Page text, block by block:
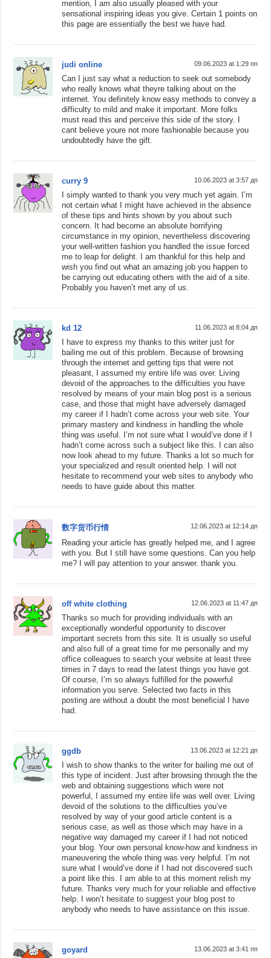
mention, I am also usually pleased with your
sensational inspiring ideas you give. Certain 1 points on
this page are essentially the best we have had.
judi online 09.06.2023 at 1:29 пп
Can I just say what a reduction to seek out somebody
who really knows what theyre talking about on the
internet. You definitely know easy methods to convey a
difficulty to mild and make it important. More folks
must read this and perceive this side of the story. I
cant believe youre not more fashionable because you
undoubtedly have the gift.
curry 9 10.06.2023 at 3:57 дп
I simply wanted to thank you very much yet again. I’m
not certain what I might have achieved in the absence
of these tips and hints shown by you about such
concern. It had become an absolute horrifying
circumstance in my opinion, nevertheless discovering
your well-written fashion you handled the issue forced
me to leap for delight. I am thankful for this help and
wish you find out what an amazing job you happen to
be carrying out educating others with the aid of a site.
Probably you haven’t met any of us.
kd 12 11.06.2023 at 8:04 дп
I have to express my thanks to this writer just for
bailing me out of this problem. Because of browsing
through the internet and getting tips that were not
pleasant, I assumed my entire life was over. Living
devoid of the approaches to the difficulties you have
resolved by means of your main blog post is a serious
case, and those that might have adversely damaged
my career if I hadn’t come across your web site. Your
primary mastery and kindness in handling the whole
thing was useful. I’m not sure what I would’ve done if I
hadn’t come across such a subject like this. I can also
now look ahead to my future. Thanks a lot so much for
your specialized and result oriented help. I will not
hesitate to recommend your web sites to anybody who
needs to have guide about this matter.
数字货币行情 12.06.2023 at 12:14 дп
Reading your article has greatly helped me, and I agree
with you. But I still have some questions. Can you help
me? I will pay attention to your answer. thank you.
off white clothing 12.06.2023 at 11:47 дп
Thanks so much for providing individuals with an
exceptionally wonderful opportunity to discover
important secrets from this site. It is usually so useful
and also full of a great time for me personally and my
office colleagues to search your website at least three
times in 7 days to read the latest things you have got.
Of course, I’m so always fulfilled for the powerful
information you serve. Selected two facts in this
posting are without a doubt the most beneficial I have
had.
ggdb 13.06.2023 at 12:21 дп
I wish to show thanks to the writer for bailing me out of
this type of incident. Just after browsing through the the
web and obtaining suggestions which were not
powerful, I assumed my entire life was well over. Living
devoid of the solutions to the difficulties you’ve
resolved by way of your good article content is a
serious case, as well as those which may have in a
negative way damaged my career if I had not noticed
your blog. Your own personal know-how and kindness in
maneuvering the whole thing was very helpful. I’m not
sure what I would’ve done if I had not discovered such
a point like this. I am able to at this moment relish my
future. Thanks very much for your reliable and effective
help. I won’t hesitate to suggest your blog post to
anybody who needs to have assistance on this issue.
goyard 13.06.2023 at 3:41 пп